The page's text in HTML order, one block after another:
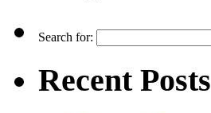
Search for:
Recent Posts